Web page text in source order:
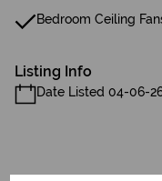
Bedroom Ceiling
Listing Info
Date Listed 04-06-